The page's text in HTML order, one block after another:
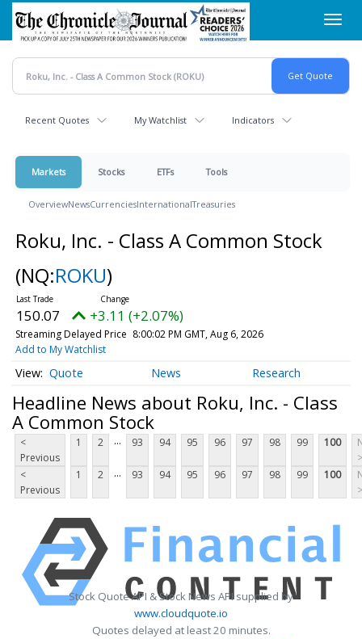
Skip
main
content
Recent Quotes My Watchlist Indicators
Markets Stocks ETFs Tools
OverviewNewsCurrenciesInternationalTreasuries
Roku, Inc. - Class A Common Stock
(NQ:ROKU)
150.07 +3.11 (+2.07%)
Streaming Delayed Price 8:00:02 PM GMT, Aug 6, 2026
Add to My Watchlist
Quote News Research
Headline News about Roku, Inc. - Class
A Common Stock
<
Previous
1 2 ... 93 94 95 96 97 98 99 100
>
<
Previous
1 2 ... 93 94 95 96 97 98 99 100
>
Stock Quote API & Stock News API supplied by
www.cloudquote.io
Quotes delayed at least 20 minutes.